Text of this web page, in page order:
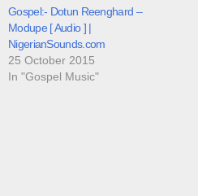
Gospel:- Dotun Reenghard –
Modupe [ Audio ] |
NigerianSounds.com
25 October 2015
In "Gospel Music"